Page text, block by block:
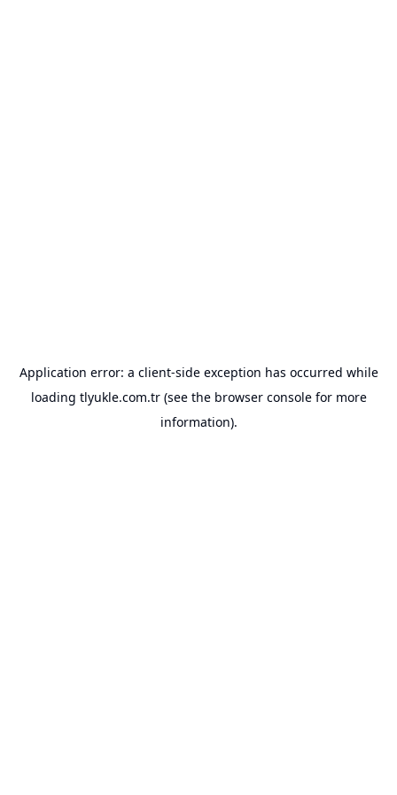
Application error: a client-side exception has occurred while
loading tlyukle.com.tr(see the browser consolefor more
information).